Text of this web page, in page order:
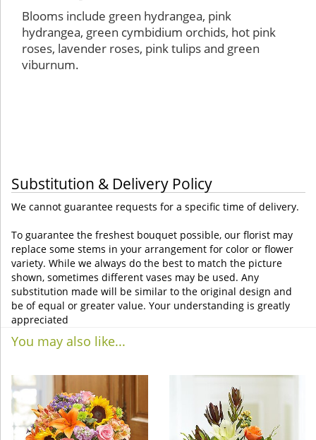
Blooms include green hydrangea, pink
hydrangea, green cymbidium orchids, hot pink
roses, lavender roses, pink tulips and green
viburnum.
Substitution & Delivery Policy
We cannot guarantee requests for a specific time of delivery.
To guarantee the freshest bouquet possible, our florist may
replace some stems in your arrangement for color or flower
variety. While we always do the best to match the picture
shown, sometimes different vases may be used. Any
substitution made will be similar to the original design and
be of equal or greater value. Your understanding is greatly
appreciated
You may also like...